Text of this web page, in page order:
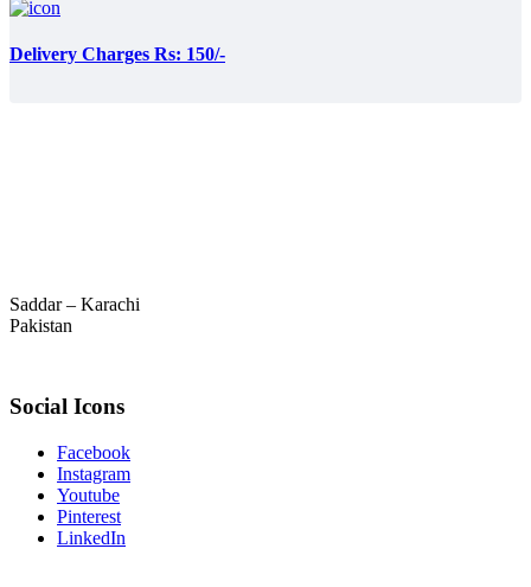
Delivery Charges Rs: 150/-
Saddar – Karachi
Pakistan
Social Icons
Facebook
Instagram
Youtube
Pinterest
LinkedIn